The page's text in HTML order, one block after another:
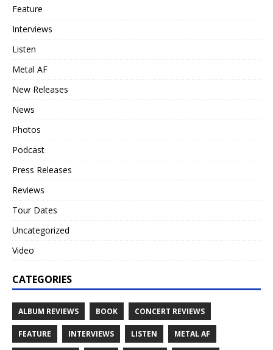
Feature
Interviews
Listen
Metal AF
New Releases
News
Photos
Podcast
Press Releases
Reviews
Tour Dates
Uncategorized
Video
CATEGORIES
ALBUM REVIEWS BOOK CONCERT REVIEWS
FEATURE INTERVIEWS LISTEN METAL AF